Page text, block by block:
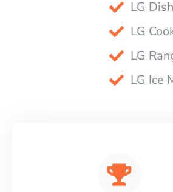
LG
LG
LG
LG Ice